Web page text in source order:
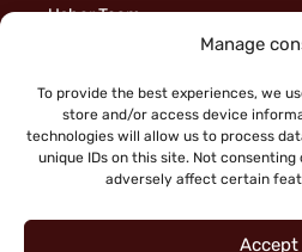
Manage
To provide the best experiences, we
store and/or access device
technologies will allow us to process
unique IDs on this site. Not
adversely affect certain
Accept
Usher Team
A Biblical Perspective on Ministry
Sample Page
News